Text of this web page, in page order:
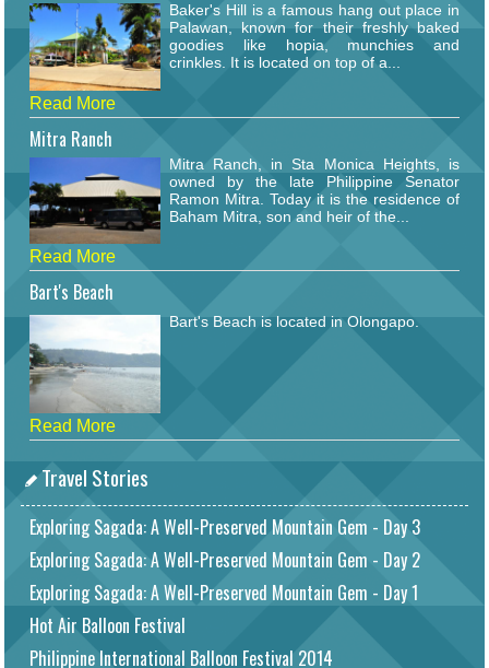
Baker's Hill is a famous hang out place in
Palawan, known for their freshly baked
goodies like hopia, munchies and
crinkles. It is located on top of a...
Read More
Mitra Ranch
Mitra Ranch, in Sta Monica Heights, is
owned by the late Philippine Senator
Ramon Mitra. Today it is the residence of
Baham Mitra, son and heir of the...
Read More
Bart's Beach
Bart's Beach is located in Olongapo.
Read More
Travel Stories
Exploring Sagada: A Well-Preserved Mountain Gem - Day 3
Exploring Sagada: A Well-Preserved Mountain Gem - Day 2
Exploring Sagada: A Well-Preserved Mountain Gem - Day 1
Hot Air Balloon Festival
Philippine International Balloon Festival 2014